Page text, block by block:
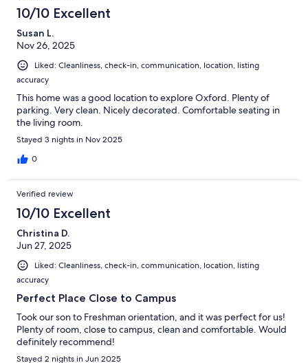
10/10 Excellent
Susan L.
Nov 26, 2025
Liked: Cleanliness, check-in, communication, location, listing
accuracy
This home was a good location to explore Oxford. Plenty of
parking. Very clean. Nicely decorated. Comfortable seating in
the living room.
Stayed 3 nights in Nov 2025
0
Verified review
10/10 Excellent
Christina D.
Jun 27, 2025
Liked: Cleanliness, check-in, communication, location, listing
accuracy
Perfect Place Close to Campus
Took our son to Freshman orientation, and it was perfect for us!
Plenty of room, close to campus, clean and comfortable. Would
definitely recommend!
Stayed 2 nights in Jun 2025